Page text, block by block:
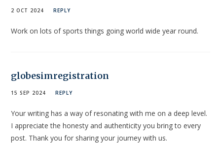
2 OCT 2024 REPLY
Work on lots of sports things going world wide year round.
globesimregistration
15 SEP 2024 REPLY
Your writing has a way of resonating with me on a deep level.
I appreciate the honesty and authenticity you bring to every
post. Thank you for sharing your journey with us.